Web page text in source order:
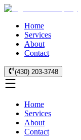
Home
Services
About
Contact
(430) 203-3748
Home
Services
About
Contact